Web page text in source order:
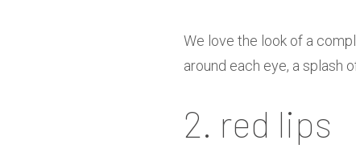
We love the look of a
around each eye, a splash
2. red lips